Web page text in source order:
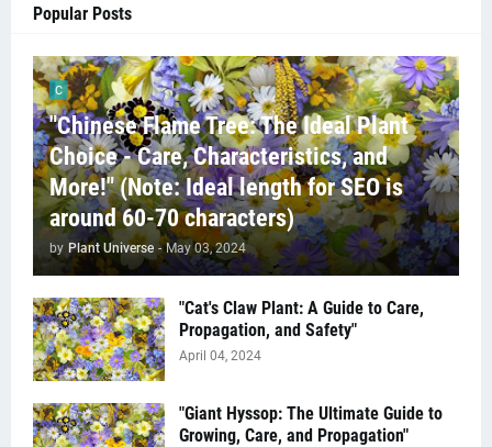
Popular Posts
C
"Chinese Flame Tree: The Ideal Plant
Choice - Care, Characteristics, and
More!" (Note: Ideal length for SEO is
around 60-70 characters)
by Plant Universe - May 03, 2024
"Cat's Claw Plant: A Guide to Care,
Propagation, and Safety"
April 04, 2024
"Giant Hyssop: The Ultimate Guide to
Growing, Care, and Propagation"